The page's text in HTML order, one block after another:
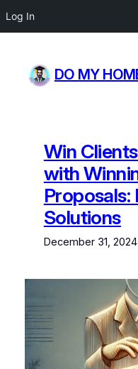
Log In
content
DO MY
Win
with
Proposals:
Solutions
December 31, 2024